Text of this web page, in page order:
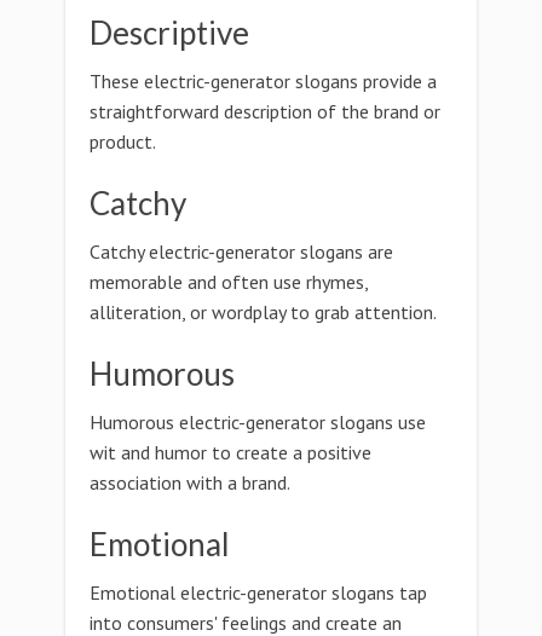
Descriptive
These electric-generator slogans provide a
straightforward description of the brand or
product.
Catchy
Catchy electric-generator slogans are
memorable and often use rhymes,
alliteration, or wordplay to grab attention.
Humorous
Humorous electric-generator slogans use
wit and humor to create a positive
association with a brand.
Emotional
Emotional electric-generator slogans tap
into consumers' feelings and create an